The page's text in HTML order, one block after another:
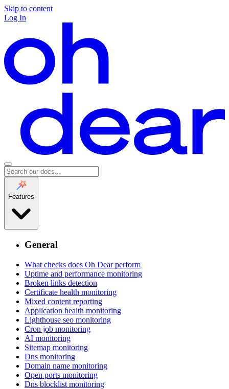
Skip to content
Log In
Features
General
What checks does Oh Dear perform
Uptime and performance monitoring
Broken links detection
Certificate health monitoring
Mixed content reporting
Application health monitoring
Lighthouse seo monitoring
Cron job monitoring
AI monitoring
Sitemap monitoring
Dns monitoring
Domain name monitoring
Open ports monitoring
Dns blocklist monitoring